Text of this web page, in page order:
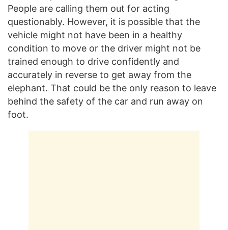
People are calling them out for acting
questionably. However, it is possible that the
vehicle might not have been in a healthy
condition to move or the driver might not be
trained enough to drive confidently and
accurately in reverse to get away from the
elephant. That could be the only reason to leave
behind the safety of the car and run away on
foot.